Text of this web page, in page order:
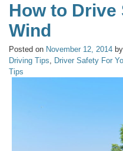
How to
Wind
Posted on November 12, 2014 by
Driving Tips, Driver Safety For
Tips